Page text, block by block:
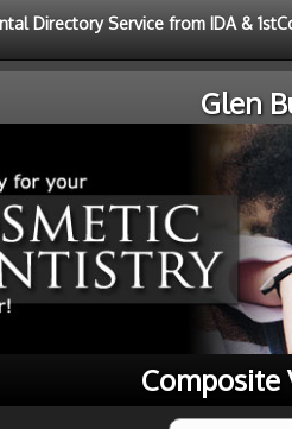
Directory Service from IDA &
Glen
Composite